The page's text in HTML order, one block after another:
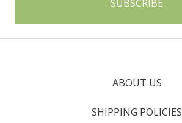
ABOUT US
SHIPPING POLICIES